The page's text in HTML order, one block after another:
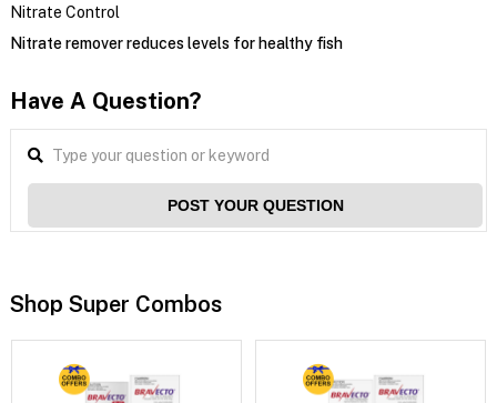
Nitrate Control
Nitrate remover reduces levels for healthy fish
Have A Question?
POST YOUR QUESTION
Shop Super Combos